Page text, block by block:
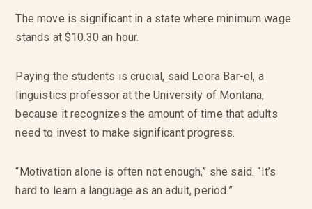
The move is significant in a state where minimum wage
stands at $10.30 an hour.
Paying the students is crucial, said Leora Bar-el, a
linguistics professor at the University of Montana,
because it recognizes the amount of time that adults
need to invest to make significant progress.
“Motivation alone is often not enough,” she said. “It’s
hard to learn a language as an adult, period.”